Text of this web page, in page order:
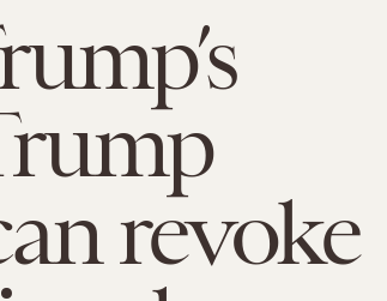
revoke